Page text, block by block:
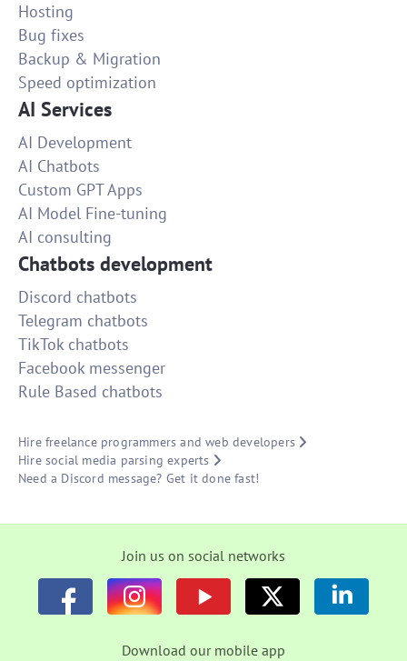
Hosting
Bug fixes
Backup & Migration
Speed optimization
AI Services
AI Development
AI Chatbots
Custom GPT Apps
AI Model Fine-tuning
AI consulting
Chatbots development
Discord chatbots
Telegram chatbots
TikTok chatbots
Facebook messenger
Rule Based chatbots
Hire freelance programmers and web developers
Hire social media parsing experts
Need a Discord message? Get it done fast!
Join us on social networks
Download our mobile app